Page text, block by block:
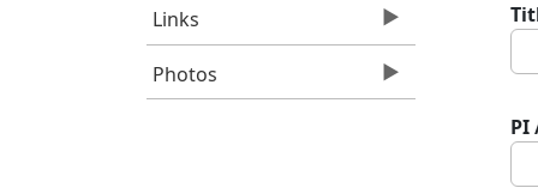
Links
Photos
PI